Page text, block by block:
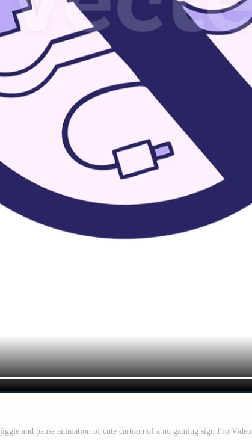
jiggle and pause animation of cute cartoon of a no gaming sign Pro Video